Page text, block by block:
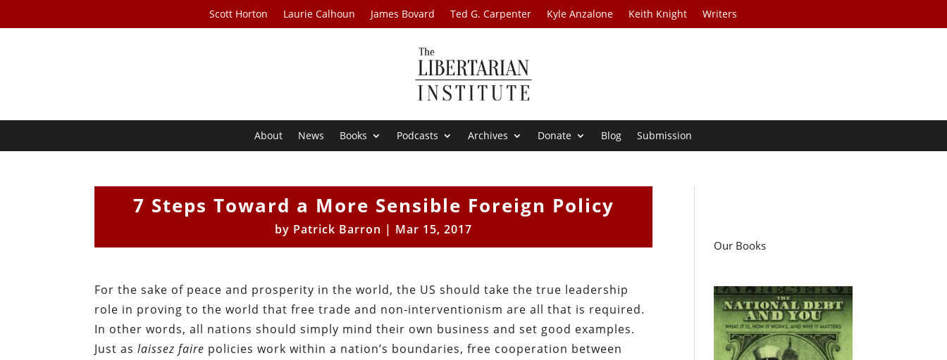
Scott Horton Laurie Calhoun James Bovard Ted G. Carpenter Kyle Anzalone Keith Knight Writers
About News Books Podcasts Archives Donate Blog Submission
7 Steps Toward a More Sensible Foreign Policy
by Patrick Barron | Mar 15, 2017
For the sake of peace and prosperity in the world, the US should take the true leadership
role in proving to the world that free trade and non-interventionism are all that is required.
In other words, all nations should simply mind their own business and set good examples.
Just aslaissez faire policies work within a nation’s boundaries, free cooperation between
Our Books